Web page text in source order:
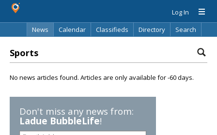
Log In
News
Calendar Classifieds Directory Search
Sports
No news articles found. Articles are only available for -60 days.
Don't miss any news from:
Ladue BubbleLife!